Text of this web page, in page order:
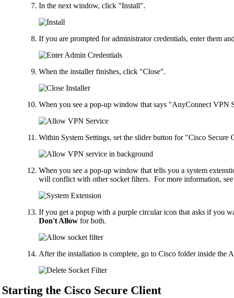
In the next window, click "Install".
If you are prompted for administrator credentials, enter them
When the installer finishes, click "Close".
When you see a pop-up window that says "AnyConnect VPN
Within System Settings, set the slider button for "Cisco
When you see a pop-up window that tells you a system
will conflict with other socket filters. For more information, see
If you get a popup with a purple circular icon that asks if you
Don't Allow for both.
After the installation is complete, go to Cisco folder inside the
Starting the Cisco Secure Client